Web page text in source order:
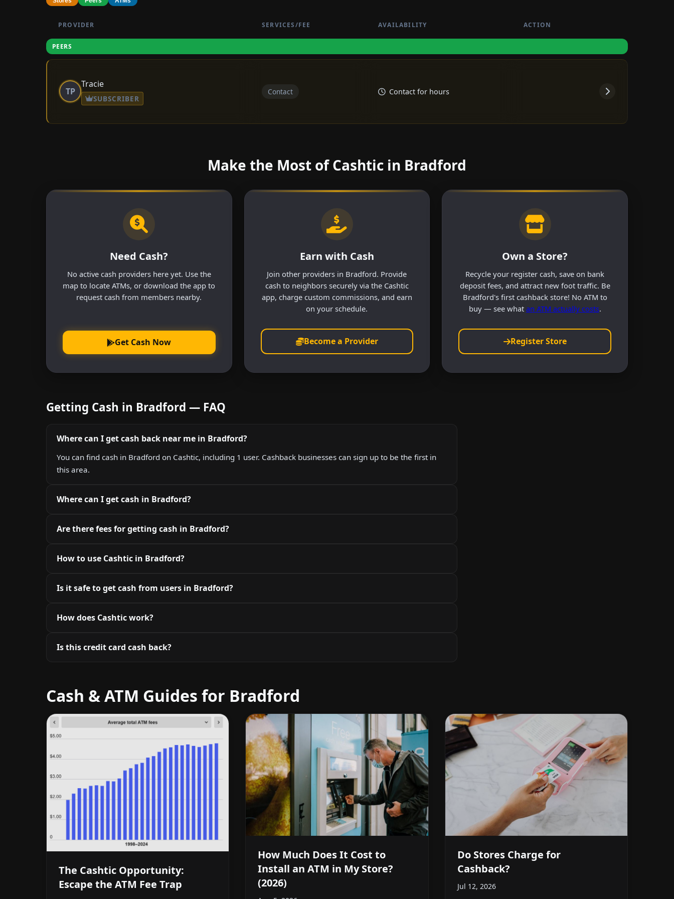
PROVIDER SERVICES/FEE AVAILABILITY ACTION
PEERS
TP
Tracie
SUBSCRIBER
Contact Contact for hours
Make the Most of Cashtic in Bradford
Need Cash?
No active cash providers here yet. Use the
map to locate ATMs, or download the app to
request cash from members nearby.
Get Cash Now
Earn with Cash
Join other providers in Bradford. Provide
cash to neighbors securely via the Cashtic
app, charge custom commissions, and earn
on your schedule.
Become a Provider
Own a Store?
Recycle your register cash, save on bank
deposit fees, and attract new foot traffic. Be
Bradford's first cashback store! No ATM to
buy — see what an ATM actually costs.
Register Store
Getting Cash in Bradford — FAQ
Where can I get cash back near me in Bradford?
You can find cash in Bradford on Cashtic, including 1 user. Cashback businesses can sign up to be the first in
this area.
Where can I get cash in Bradford?
Are there fees for getting cash in Bradford?
How to use Cashtic in Bradford?
Is it safe to get cash from users in Bradford?
How does Cashtic work?
Is this credit card cash back?
Cash & ATM Guides for Bradford
The Cashtic Opportunity:
Escape the ATM Fee Trap
How Much Does It Cost to
Install an ATM in My Store?
(2026)
Do Stores Charge for
Cashback?
Jul 12, 2026